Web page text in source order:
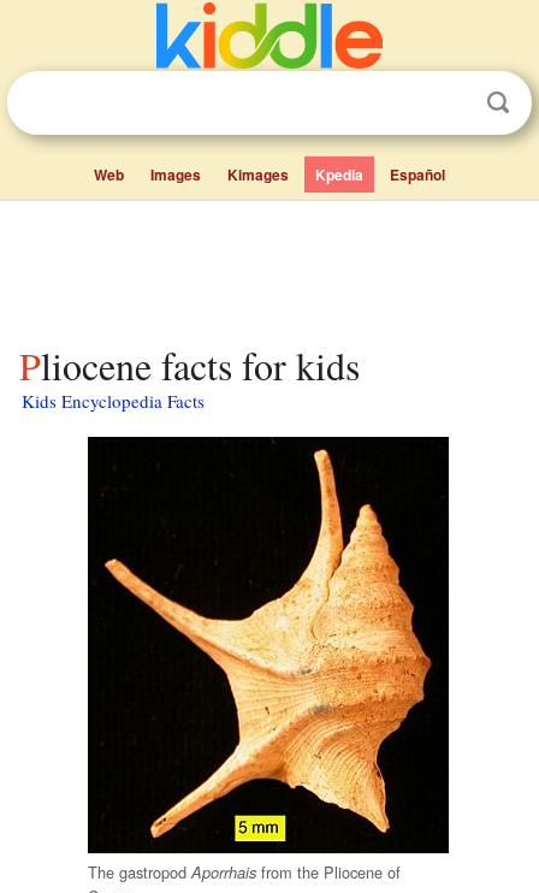
Web Images Kimages Kpedia Español
Pliocene facts for kids
Kids Encyclopedia Facts
The gastropodAporrhais from the Pliocene of